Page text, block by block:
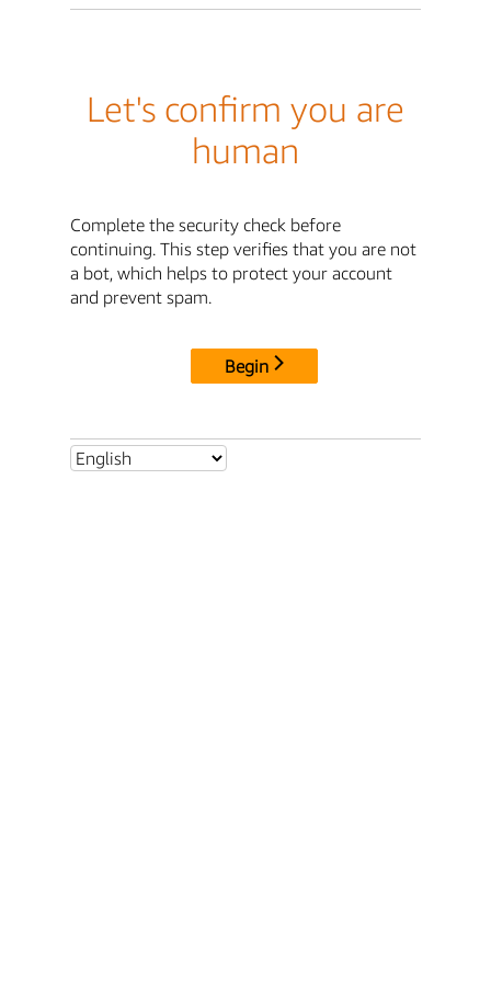
Let's confirm you are
human
Complete the security check before
continuing. This step verifies that you are not
a bot, which helps to protect your account
and prevent spam.
Begin